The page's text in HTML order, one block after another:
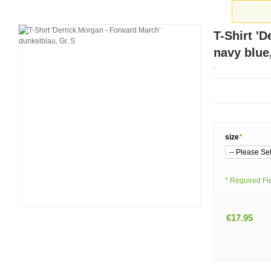
T-Shirt
navy
.
*
size
* Required
€17.95